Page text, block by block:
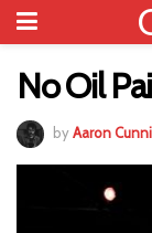
No Oil
byAaron